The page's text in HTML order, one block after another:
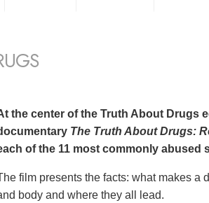
the center of the Truth About Drugs
The Truth About Drugs:
of the 11 most commonly abused
film presents the facts: what makes a
body and where they all lead.